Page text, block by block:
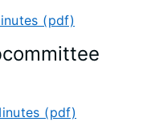
(pdf)
(pdf)